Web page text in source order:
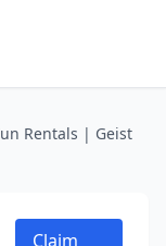
Rentals | Geist
Claim